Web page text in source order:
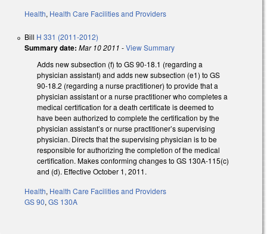
Health, Health Care Facilities and Providers
Bill H 331 (2011-2012)
Summary date: Mar 10 2011 -View Summary
Adds new subsection (f) to GS 90-18.1 (regarding a
physician assistant) and adds new subsection (e1) to GS
90-18.2 (regarding a nurse practitioner) to provide that a
physician assistant or a nurse practitioner who completes a
medical certification for a death certificate is deemed to
have been authorized to complete the certification by the
physician assistant’s or nurse practitioner’s supervising
physician. Directs that the supervising physician is to be
responsible for authorizing the completion of the medical
certification. Makes conforming changes to GS 130A-115(c)
and (d). Effective October 1, 2011.
Health, Health Care Facilities and Providers
GS 90, GS 130A